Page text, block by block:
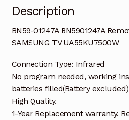
Description
BN59-01247A BN5901247A
SAMSUNG TV UA55KU7500W
Connection Type: Infrared
No program needed, working
batteries filled(Battery
High Quality.
1-Year Replacement warranty.